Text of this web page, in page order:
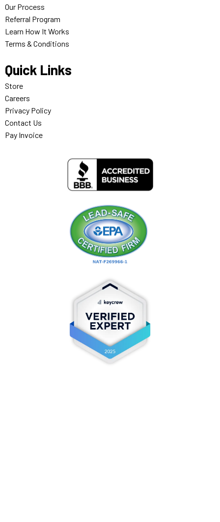
Our Process
Referral Program
Learn How It Works
Terms & Conditions
Quick Links
Store
Careers
Privacy Policy
Contact Us
Pay Invoice